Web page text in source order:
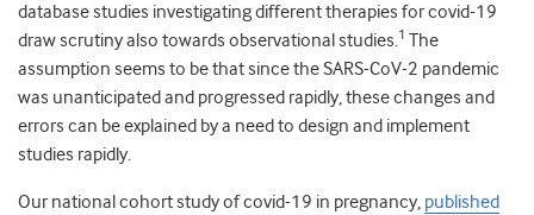
database studies investigating different therapies for covid-19
draw scrutiny also towards observational studies.1 The
assumption seems to be that since the SARS-CoV-2 pandemic
was unanticipated and progressed rapidly, these changes and
errors can be explained by a need to design and implement
studies rapidly.
Our national cohort study of covid-19 in pregnancy, published